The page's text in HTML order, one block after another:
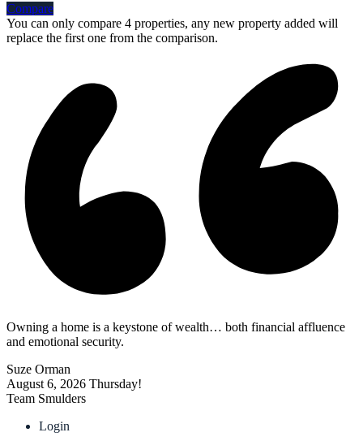
Compare
You can only compare 4 properties, any new property added will
replace the first one from the comparison.
Owning a home is a keystone of wealth… both financial affluence
and emotional security.
Suze Orman
August 6, 2026 Thursday!
Team Smulders
Login